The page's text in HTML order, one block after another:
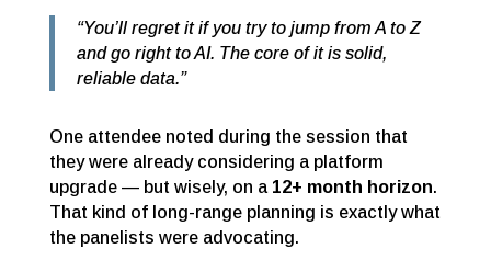
“You’ll regret it if you try to jump from A to Z
and go right to AI. The core of it is solid,
reliable data.”
One attendee noted during the session that
they were already considering a platform
upgrade — but wisely, on a 12+ month horizon.
That kind of long-range planning is exactly what
the panelists were advocating.